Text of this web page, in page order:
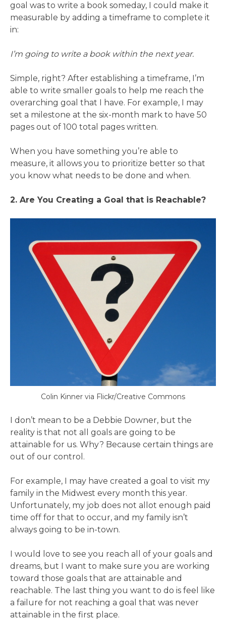
goal was to write a book someday, I could make it
measurable by adding a timeframe to complete it
in:
I’m going to write a book within the next year.
Simple, right? After establishing a timeframe, I’m
able to write smaller goals to help me reach the
overarching goal that I have. For example, I may
set a milestone at the six-month mark to have 50
pages out of 100 total pages written.
When you have something you’re able to
measure, it allows you to prioritize better so that
you know what needs to be done and when.
2. Are You Creating a Goal that is Reachable?
Colin Kinner via Flickr/Creative Commons
I don’t mean to be a Debbie Downer, but the
reality is that not all goals are going to be
attainable for us. Why? Because certain things are
out of our control.
For example, I may have created a goal to visit my
family in the Midwest every month this year.
Unfortunately, my job does not allot enough paid
time off for that to occur, and my family isn’t
always going to be in-town.
I would love to see you reach all of your goals and
dreams, but I want to make sure you are working
toward those goals that are attainable and
reachable. The last thing you want to do is feel like
a failure for not reaching a goal that was never
attainable in the first place.